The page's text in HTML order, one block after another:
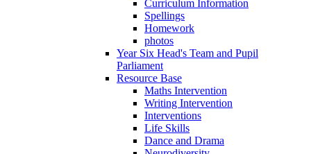
Curriculum Information
Spellings
Homework
photos
Year Six Head's Team and Pupil
Parliament
Resource Base
Maths Intervention
Writing Intervention
Interventions
Life Skills
Dance and Drama